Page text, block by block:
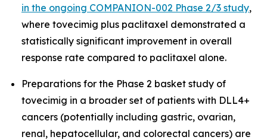
in the ongoing COMPANION-002 Phase 2/3 study,
where tovecimig plus paclitaxel demonstrated a
statistically significant improvement in overall
response rate compared to paclitaxel alone.
Preparations for the Phase 2 basket study of
tovecimig in a broader set of patients with DLL4+
cancers (potentially including gastric, ovarian,
renal, hepatocellular, and colorectal cancers) are